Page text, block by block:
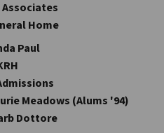
Home
Paul
Meadows (Alums '94)
Dottore